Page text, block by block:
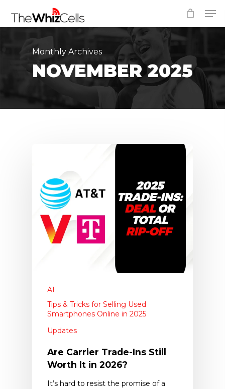
Monthly Archives
NOVEMBER 2025
AI
Tips & Tricks for Selling Used
Smartphones Online in 2025
Updates
Are Carrier Trade-Ins Still
Worth It in 2026?
It’s hard to resist the promise of a